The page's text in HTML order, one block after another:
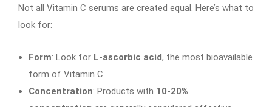
Not all Vitamin C serums are created equal. Here’s what to
look for:
Form: Look for L-ascorbic acid, the most bioavailable
form of Vitamin C.
Concentration: Products with 10-20%